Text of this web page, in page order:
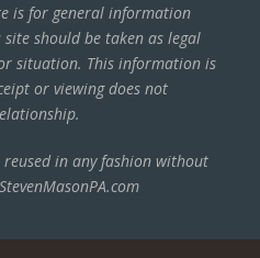
is for general information
should be taken as legal
situation. This information is
or viewing does not
in any fashion without